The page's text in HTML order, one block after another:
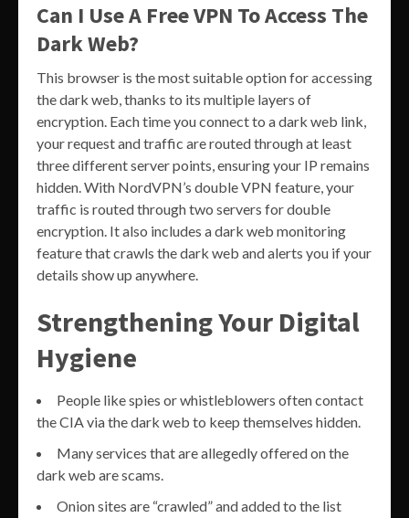
Can I Use A Free VPN To Access The
Dark Web?
This browser is the most suitable option for accessing
the dark web, thanks to its multiple layers of
encryption. Each time you connect to a dark web link,
your request and traffic are routed through at least
three different server points, ensuring your IP remains
hidden. With NordVPN’s double VPN feature, your
traffic is routed through two servers for double
encryption. It also includes a dark web monitoring
feature that crawls the dark web and alerts you if your
details show up anywhere.
Strengthening Your Digital
Hygiene
People like spies or whistleblowers often contact
the CIA via the dark web to keep themselves hidden.
Many services that are allegedly offered on the
dark web are scams.
Onion sites are “crawled” and added to the list